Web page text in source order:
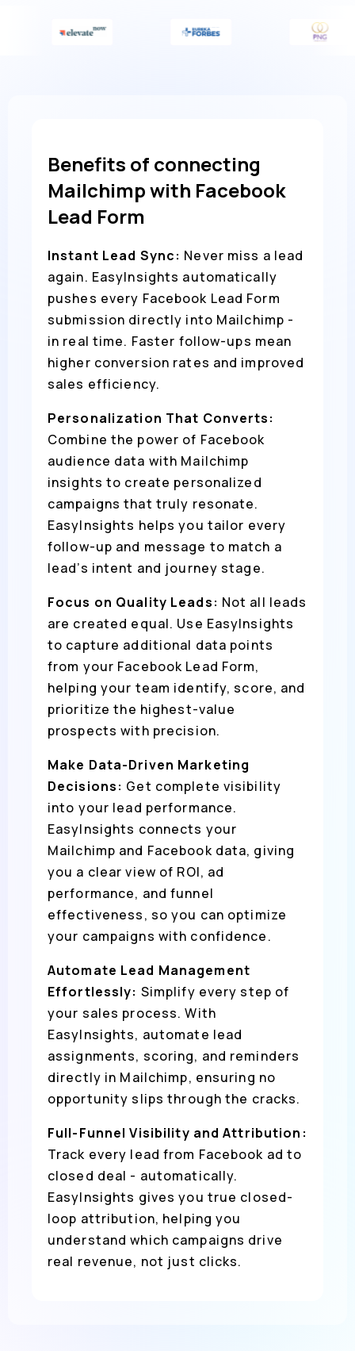
Benefits of connecting
Mailchimp with Facebook
Lead Form
Instant Lead Sync: Never miss a lead
again. EasyInsights automatically
pushes every Facebook Lead Form
submission directly into Mailchimp -
in real time. Faster follow-ups mean
higher conversion rates and improved
sales efficiency.
Personalization That Converts:
Combine the power of Facebook
audience data with Mailchimp
insights to create personalized
campaigns that truly resonate.
EasyInsights helps you tailor every
follow-up and message to match a
lead’s intent and journey stage.
Focus on Quality Leads: Not all leads
are created equal. Use EasyInsights
to capture additional data points
from your Facebook Lead Form,
helping your team identify, score, and
prioritize the highest-value
prospects with precision.
Make Data-Driven Marketing
Decisions: Get complete visibility
into your lead performance.
EasyInsights connects your
Mailchimp and Facebook data, giving
you a clear view of ROI, ad
performance, and funnel
effectiveness, so you can optimize
your campaigns with confidence.
Automate Lead Management
Effortlessly: Simplify every step of
your sales process. With
EasyInsights, automate lead
assignments, scoring, and reminders
directly in Mailchimp, ensuring no
opportunity slips through the cracks.
Full-Funnel Visibility and Attribution:
Track every lead from Facebook ad to
closed deal - automatically.
EasyInsights gives you true closed-
loop attribution, helping you
understand which campaigns drive
real revenue, not just clicks.